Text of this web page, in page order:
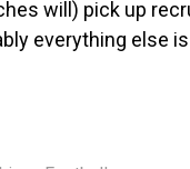
will) pick up
everything else is